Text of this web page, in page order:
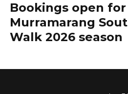
Bookings open for
Murramarang
Walk 2026 season